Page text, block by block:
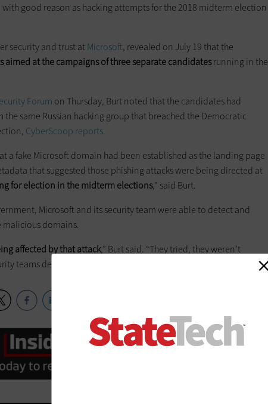
with good reason as hacking attempts for the 2018 midterm election
security and trust atMicrosoft, revealed on July 19 that the
aimed at the campaigns of three separate candidatesrunning in the
Forum on Thursday, Burt noted that the candidates had
same Russian hacking group that breached the Democratic
CyberScoop reports.
a fake Microsoft domain had been established as the landing page
that suggested those phishing attacks were being directed at
for election in the midterm elections," said Burt.
Microsoft and its security team were able to detect and
domains.
affected by that attack,” Burt said. “They tried, they weren’t
teams deserve a lot of the credit.”